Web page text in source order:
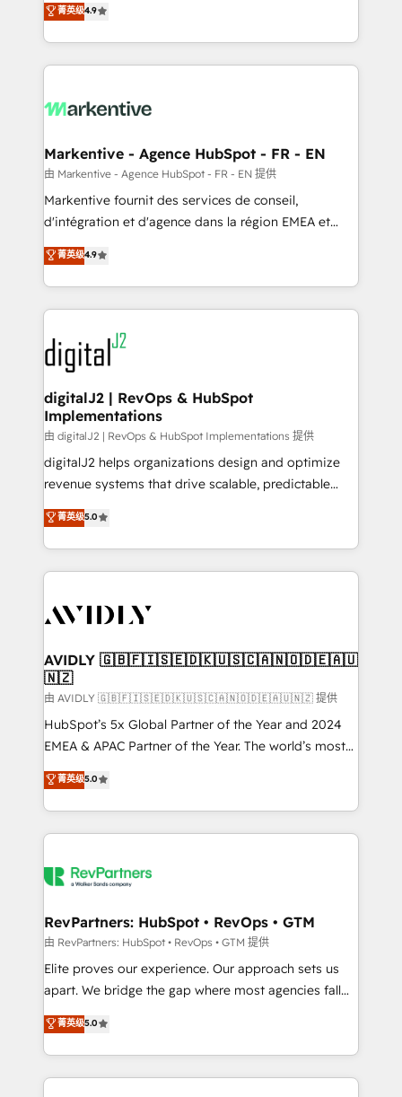
AI, & maximize AEO with tailored AI services. 🧩
Integrations: Extend HubSpot with custom
Work With 🚀 We help lean, growing companies: -
Win more business - Reduce no-shows - Improve
lead & deal conversion rates - Scale with less
What do you get? 🤓 Our client's are too busy to
Personal Consultant + Tech Team to handle the
heavy lifting of mapping out AND building your ideal
system. + Get best practices and 'don't know what
you don't know' recommendations to maximize
6,500+ Partners) and was named 2023 HubSpot
Partner of the Year 💥 Trusted by 2,500+ companies
www.onthefuze.com/hubspot-admin Contact us to
learn more!
菁英级4.9
Markentive - Agence HubSpot - FR - EN
由 Markentive - Agence HubSpot - FR - EN 提供
Markentive fournit des services de conseil,
d'intégration et d'agence dans la région EMEA et
North America. Avec plus de 115 experts en
marketing automation, Growth, Revops, CRM et
webdesign. Markentive is both a consulting firm, a
digital agency and an integrator. With over 115
experts in marketing automation, growth, revops,
CRM and webdesign (We focus on EMEA - USA
customers).
菁英级4.9
digitalJ2 | RevOps & HubSpot
Implementations
由 digitalJ2 | RevOps & HubSpot Implementations 提供
digitalJ2 helps organizations design and optimize
revenue systems that drive scalable, predictable
growth. As a triple-accredited HubSpot Solutions
Partner, we specialize in both strategic RevOps
planning and hands-on technical execution - building
the operational foundation companies need to
Healthcare - Financial Services - Managed IT (MSP) -
we help: ✔️ Full HubSpot implementations and portal
optimization ✔️ Data migrations, CRM architecture,
and reporting foundations ✔️ Custom integrations
and workflow automation ✔️ User adoption
programs, training, and enablement Through project-
partnerships, we guide organizations through the
revenue maturity model - delivering the right
grows.
菁英级5.0
AVIDLY 🇬🇧🇫🇮🇸🇪🇩🇰🇺🇸🇨🇦🇳🇴🇩🇪🇦🇺
🇳🇿
由 AVIDLY 🇬🇧🇫🇮🇸🇪🇩🇰🇺🇸🇨🇦🇳🇴🇩🇪🇦🇺🇳🇿 提供
HubSpot’s 5x Global Partner of the Year and 2024
EMEA & APAC Partner of the Year. The world’s most
experienced and fully accredited HubSpot Solutions
Partner. 🚀 With 2,750+ HubSpot projects delivered
and 370+ specialists across EMEA, APAC and NAM,
we de-risk complex CRM programmes and
multi-region migrations to AI-powered automation,
scale. 🏆 HubSpot’s CEO called us “the partner of the
future.” Others agree it is proof of trust built through
measurable impact.
菁英级5.0
RevPartners: HubSpot • RevOps • GTM
由 RevPartners: HubSpot • RevOps • GTM 提供
Elite proves our experience. Our approach sets us
apart. We bridge the gap where most agencies fall
short by combining GTM strategy with technical
execution to solve the right problem with the right
solution. As the only firm in the world to hold Elite
Partner Accreditations with both HubSpot and Clay,
菁英级5.0